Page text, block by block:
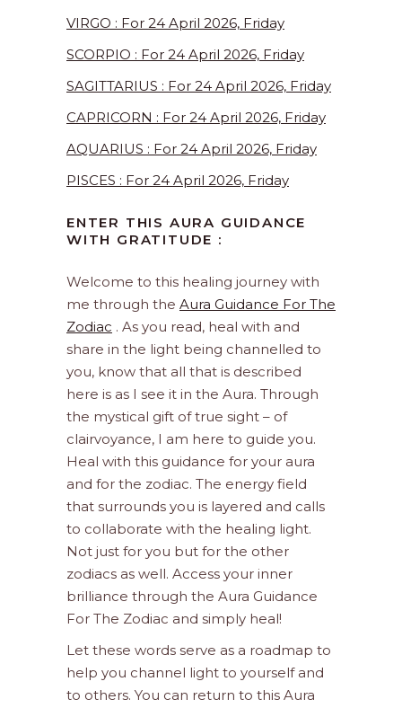
VIRGO : For 24 April 2026, Friday
SCORPIO : For 24 April 2026, Friday
SAGITTARIUS : For 24 April 2026, Friday
CAPRICORN : For 24 April 2026, Friday
AQUARIUS : For 24 April 2026, Friday
PISCES : For 24 April 2026, Friday
ENTER THIS AURA GUIDANCE
WITH GRATITUDE :
Welcome to this healing journey with
me through the Aura Guidance For The
Zodiac . As you read, heal with and
share in the light being channelled to
you, know that all that is described
here is as I see it in the Aura. Through
the mystical gift of true sight – of
clairvoyance, I am here to guide you.
Heal with this guidance for your aura
and for the zodiac. The energy field
that surrounds you is layered and calls
to collaborate with the healing light.
Not just for you but for the other
zodiacs as well. Access your inner
brilliance through the Aura Guidance
For The Zodiac and simply heal!
Let these words serve as a roadmap to
help you channel light to yourself and
to others. You can return to this Aura